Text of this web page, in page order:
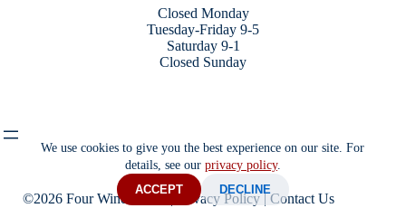
We use cookies to give you the best experience on our site. For
details, see our privacy policy.
ACCEPT
DECLINE
Closed Monday
Tuesday-Friday 9-5
Saturday 9-1
Closed Sunday
©2026 Four Winds Store | Privacy Policy|Contact Us